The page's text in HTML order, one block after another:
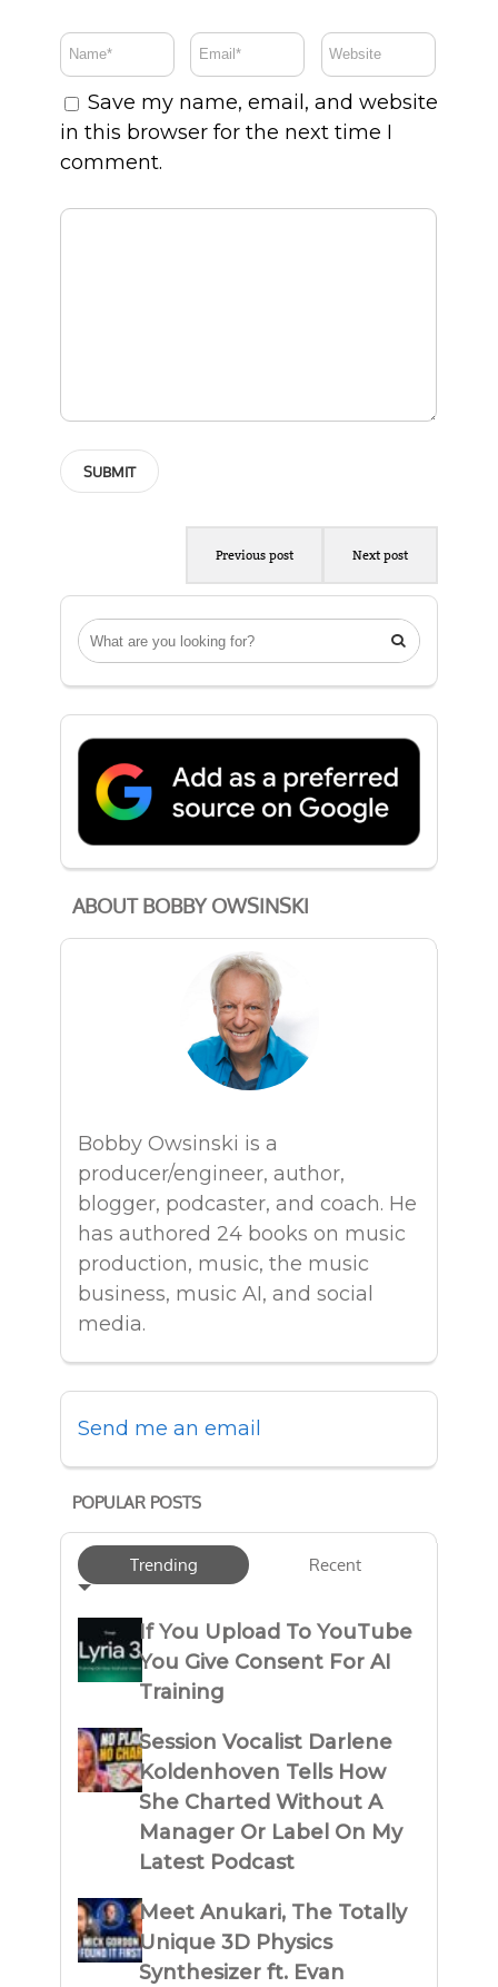

ABOUT BOBBY OWSINSKI
Bobby Owsinski is a
producer/engineer, author,
blogger, podcaster, and coach. He
has authored 24 books on music
production, music, the music
business, music AI, and social
media.
Send me an email
POPULAR POSTS
Trending Recent
If You Upload To YouTube
You Give Consent For AI
Training
Session Vocalist Darlene
Koldenhoven Tells How
She Charted Without A
Manager Or Label On My
Latest Podcast
Meet Anukari, The Totally
Unique 3D Physics
Synthesizer ft. Evan
Save my name, email, and website
in this browser for the next time I
comment.
Previous post Next post